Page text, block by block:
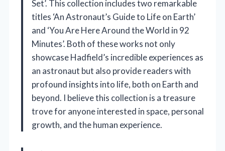
Set’. This collection includes two remarkable
titles ‘An Astronaut’s Guide to Life on Earth’
and ‘You Are Here Around the World in 92
Minutes’. Both of these works not only
showcase Hadfield’s incredible experiences as
an astronaut but also provide readers with
profound insights into life, both on Earth and
beyond. I believe this collection is a treasure
trove for anyone interested in space, personal
growth, and the human experience.